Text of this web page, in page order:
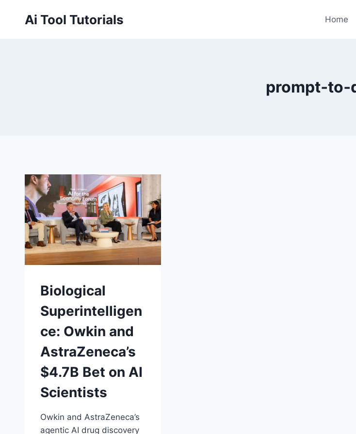
Ai Tool Tutorials Home
Biological
Superintelligen
ce: Owkin and
AstraZeneca’s
$4.7B Bet on AI
Scientists
Owkin and AstraZeneca’s
agentic AI drug discovery